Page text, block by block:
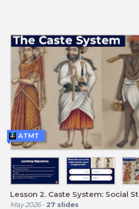
Lesson 2. Caste System: Social
May 2026- 27 slides
ATMT